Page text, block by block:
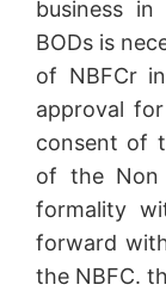
business
BODs is
of NBFCr
approval
consent of
of the Non
formality
forward
the NBFC.